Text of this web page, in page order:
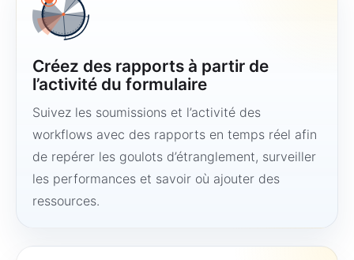
Créez des rapports à partir de
l’activité du formulaire
Suivez les soumissions et l’activité des
workflows avec des rapports en temps réel afin
de repérer les goulots d’étranglement, surveiller
les performances et savoir où ajouter des
ressources.